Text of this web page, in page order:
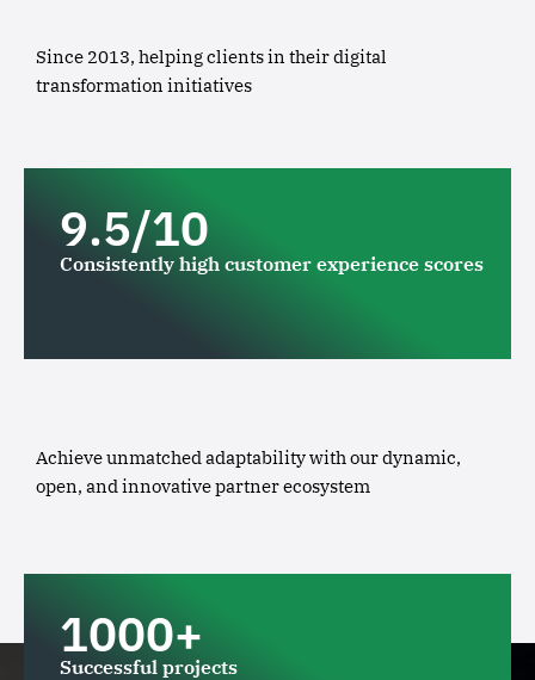
Since 2013, helping clients in their digital
transformation initiatives
9.5/10
Consistently high customer experience scores
Achieve unmatched adaptability with our dynamic,
open, and innovative partner ecosystem
1000+
Successful projects